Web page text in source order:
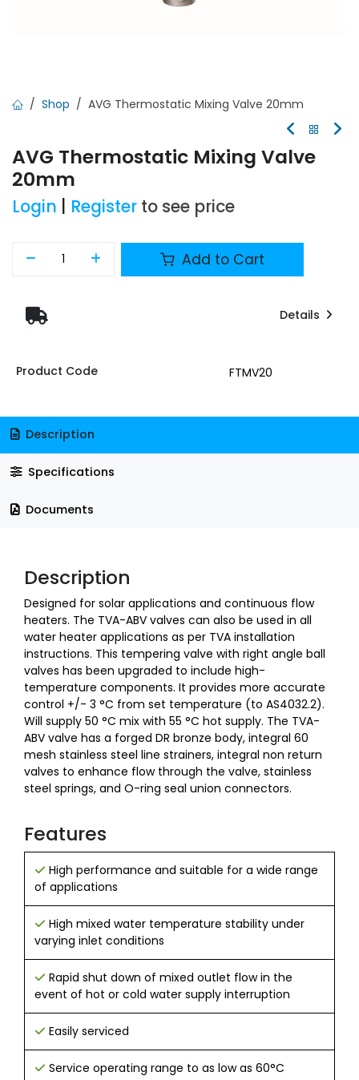
Shop AVG Thermostatic Mixing Valve 20mm
AVG Thermostatic Mixing Valve
20mm
Login Register to see price
Add to Cart
Details
Product Code FTMV20
Description
Specifications
Documents
Description
Designed for solar applications and continuous flow
heaters. The TVA-ABV valves can also be used in all
water heater applications as per TVA installation
instructions. This tempering valve with right angle ball
valves has been upgraded to include high-
temperature components. It provides more accurate
control +/- 3 °C from set temperature (to AS4032.2).
Will supply 50 °C mix with 55 °C hot supply. The TVA-
ABV valve has a forged DR bronze body, integral 60
mesh stainless steel line strainers, integral non return
valves to enhance flow through the valve, stainless
steel springs, and O-ring seal union connectors.
Features
High performance and suitable for a wide range
of applications
High mixed water temperature stability under
varying inlet conditions
Rapid shut down of mixed outlet flow in the
event of hot or cold water supply interruption
Easily serviced
Service operating range to as low as 60°C